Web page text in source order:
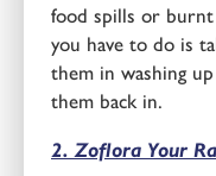
food spills or
you have to do is
them in washing
them back in.
2. Zoflora Your